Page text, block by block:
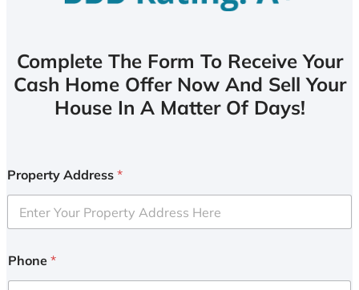
Complete The Form To Receive Your
Cash Home Offer Now And Sell Your
House In A Matter Of Days!
Property Address *
Phone *